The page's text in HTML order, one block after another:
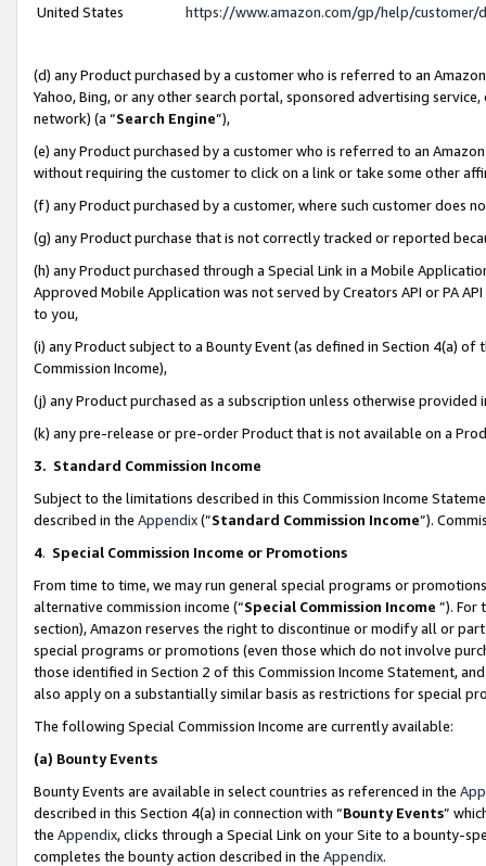
United States
https://www.amazon.com/gp/help/
(d) any Product purchased by a customer who is referred to an
Yahoo, Bing, or any other search portal, sponsored advertising
network) (a “Search Engine”),
(e) any Product purchased by a customer who is referred to an
without requiring the customer to click on a link or take some other
(f) any Product purchased by a customer, where such customer does
(g) any Product purchase that is not correctly tracked or reported
(h) any Product purchased through a Special Link in a Mobile
Approved Mobile Application was not served by Creators API or PA
to you,
(i) any Product subject to a Bounty Event (as defined in Section 4(a)
Commission Income),
(j) any Product purchased as a subscription unless otherwise provided
(k) any pre-release or pre-order Product that is not available on a
3. Standard Commission Income
Subject to the limitations described in this Commission Income
described in the Appendix(”Standard Commission Income”).
4. Special Commission Income or Promotions
From time to time, we may run general special programs or
alternative commission income (“Special Commission Income ”). For
section), Amazon reserves the right to discontinue or modify all or
special programs or promotions (even those which do not involve
those identified in Section 2 of this Commission Income Statement,
also apply on a substantially similar basis as restrictions for special
The following Special Commission Income are currently available:
(a) Bounty Events
Bounty Events are available in select countries as referenced in the
described in this Section 4(a) in connection with “Bounty Events”
the Appendix, clicks through a Special Link on your Site to a bounty-
completes the bounty action described in the Appendix.